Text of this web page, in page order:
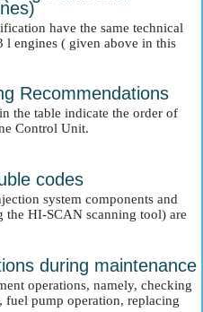
have the same technical
l engines ( given above in this
Recommendations
the table indicate the order of
Control Unit.
codes
system components and
the HI-SCAN scanning tool) are
during maintenance
operations, namely, checking
fuel pump operation, replacing